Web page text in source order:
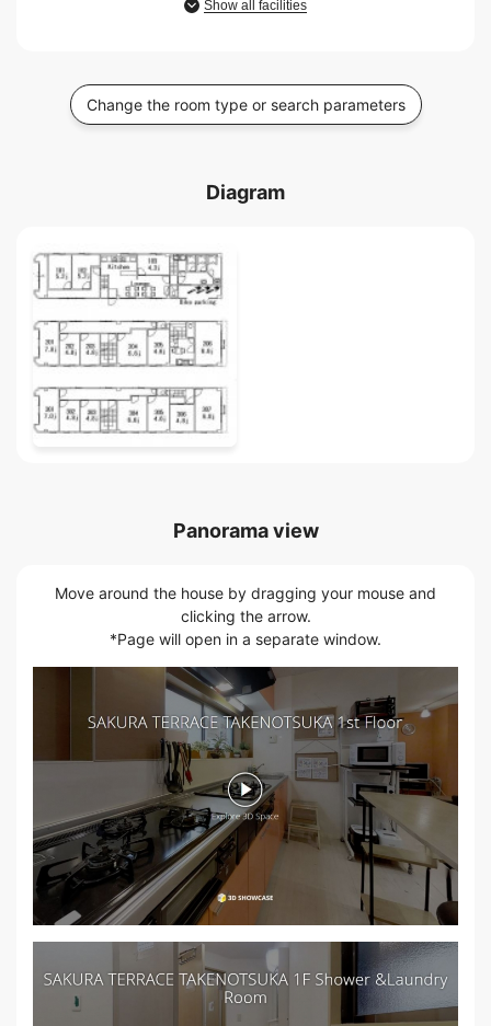
Show all facilities
Change the room type or search parameters
Diagram
Panorama view
Move around the house by dragging your mouse and
clicking the arrow.
*Page will open in a separate window.